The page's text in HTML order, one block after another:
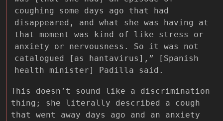
coughing some days ago that had
disappeared, and what she was having at
that moment was kind of like stress or
anxiety or nervousness. So it was not
catalogued [as hantavirus],” [Spanish
health minister] Padilla said.
This doesn’t sound like a discrimination
thing; she literally described a cough
that went away days ago and an anxiety